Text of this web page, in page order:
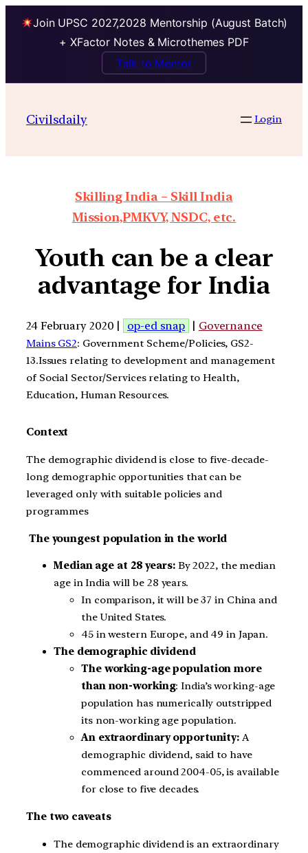
Join UPSC 2027,2028 Mentorship (August Batch)
+ XFactor Notes & Microthemes PDF
Talk to Mentor
Civilsdaily Login
Skilling India – Skill India
Mission,PMKVY, NSDC, etc.
Youth can be a clear
advantage for India
24 February 2020 | op-ed snap | Governance
Mains GS2: Government Scheme/Policies, GS2-
13.Issues relating to development and management
of Social Sector/Services relating to Health,
Education, Human Resources.
Context
The demographic dividend is close to five-decade-
long demographic opportunities that can be
leveraged only with suitable policies and
programmes
The youngest population in the world
Median age at 28 years:By 2022, the median
age in India will be 28 years.
In comparison, it will be 37 in China and
the United States.
45 in western Europe, and 49 in Japan.
The demographic dividend
The working-age population more
than non-working: India’s working-age
population has numerically outstripped
its non-working age population.
An extraordinary opportunity: A
demographic dividend, said to have
commenced around 2004-05, is available
for close to five decades.
The two caveats
The demographic dividend is an extraordinary